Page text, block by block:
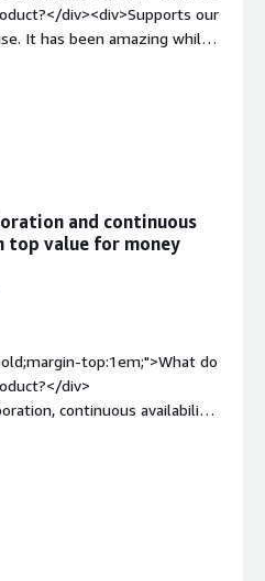
div><div>Supports our
It has been amazing while
certified.<br /><br />-
weight:
do you dislike about the
top:1em;">What
and how is that
certified and staying
and continuous
top value for money
top:1em;">What do
div>
continuous availability
and customer company-
about the product?</div>
most sense when all